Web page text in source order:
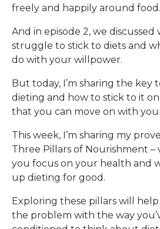
freely and happily around food.
And in episode 2, we
struggle to stick to diets and
do with your willpower.
But today, I’m sharing the key
dieting and how to stick to it
that you can move on with
This week, I’m sharing my
Three Pillars of Nourishment
you focus on your health and
up dieting for good.
Exploring these pillars will
the problem with the way